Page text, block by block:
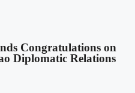
Congratulations on
Diplomatic Relations